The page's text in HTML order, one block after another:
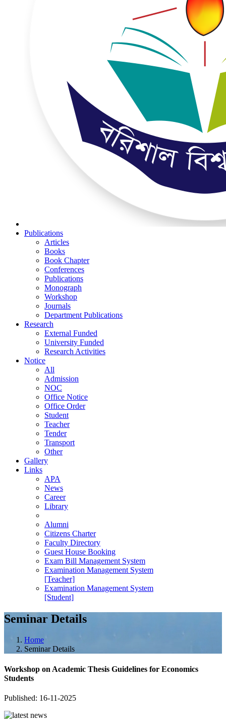
Publications
Articles
Books
Book Chapter
Conferences
Publications
Monograph
Workshop
Journals
Department Publications
Research
External Funded
University Funded
Research Activities
Notice
All
Admission
NOC
Office Notice
Office Order
Student
Teacher
Tender
Transport
Other
Gallery
Links
APA
News
Career
Library
Alumni
Citizens Charter
Faculty Directory
Guest House Booking
Exam Bill Management System
Examination Management System
[Teacher]
Examination Management System
[Student]
Seminar Details
Home
Seminar Details
Workshop on Academic Thesis Guidelines for Economics
Students
Published: 16-11-2025